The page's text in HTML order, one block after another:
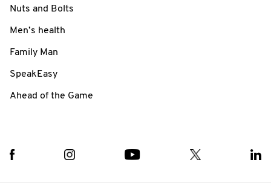
Nuts and Bolts
Men’s health
Family Man
SpeakEasy
Ahead of the Game